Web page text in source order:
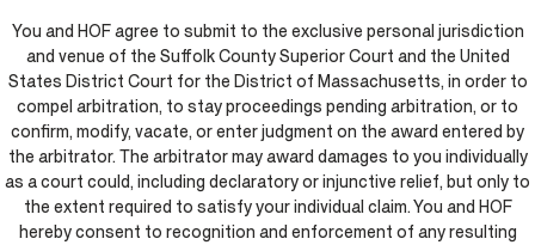
You and HOF agree to submit to the exclusive personal jurisdiction
and venue of the Suffolk County Superior Court and the United
States District Court for the District of Massachusetts, in order to
compel arbitration, to stay proceedings pending arbitration, or to
confirm, modify, vacate, or enter judgment on the award entered by
the arbitrator. The arbitrator may award damages to you individually
as a court could, including declaratory or injunctive relief, but only to
the extent required to satisfy your individual claim. You and HOF
hereby consent to recognition and enforcement of any resulting